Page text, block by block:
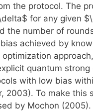
the protocol. The
for any given
the number of
achieved by
quantum
with low bias
2003). To make this
by Mochon